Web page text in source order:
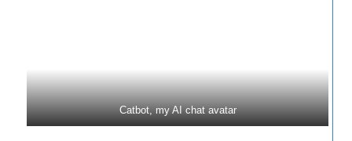
Catbot, my AI chat avatar